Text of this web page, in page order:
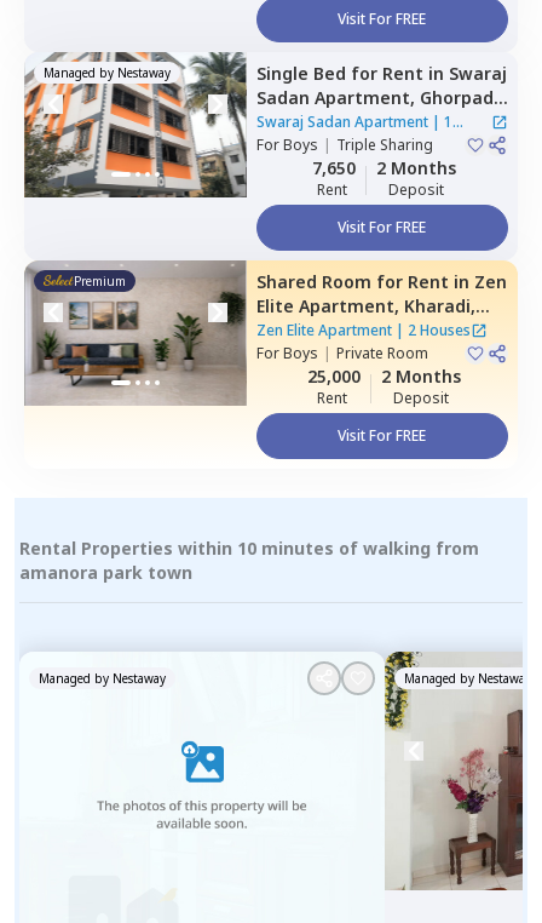
Visit For FREE
Managed by Nestaway Single Bed for Rent in Swaraj
Sadan Apartment, Ghorpadi,
Pune
Swaraj Sadan Apartment| 1
House
ForBoys | Triple Sharing
7,650
Rent
2 Months
Deposit
Visit For FREE
Premium Shared Room for Rent in Zen
Elite Apartment, Kharadi,
Pune
Zen Elite Apartment| 2 Houses
ForBoys | Private Room
25,000
Rent
2 Months
Deposit
Visit For FREE
Rental Properties within 10 minutes of walking from
amanora park town
Managed by Nestaway Managed by Nestaway